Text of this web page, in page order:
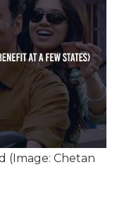
(Image: Chetan